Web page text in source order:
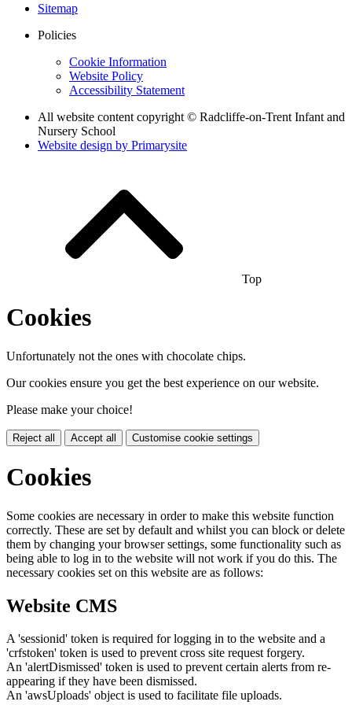
Sitemap
Policies
Cookie Information
Website Policy
Accessibility Statement
All website content copyright © Radcliffe-on-Trent Infant and
Nursery School
Website design by Primarysite
Top
Cookies
Unfortunately not the ones with chocolate chips.
Our cookies ensure you get the best experience on our website.
Please make your choice!
Reject all Accept all Customise cookie settings
Cookies
Some cookies are necessary in order to make this website function
correctly. These are set by default and whilst you can block or delete
them by changing your browser settings, some functionality such as
being able to log in to the website will not work if you do this. The
necessary cookies set on this website are as follows:
Website CMS
A 'sessionid' token is required for logging in to the website and a
'crfstoken' token is used to prevent cross site request forgery.
An 'alertDismissed' token is used to prevent certain alerts from re-
appearing if they have been dismissed.
An 'awsUploads' object is used to facilitate file uploads.